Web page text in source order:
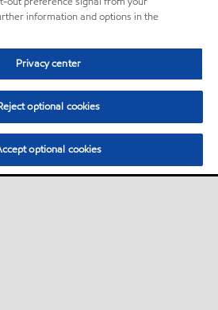
information and options in the
Privacy center
optional cookies
optional cookies